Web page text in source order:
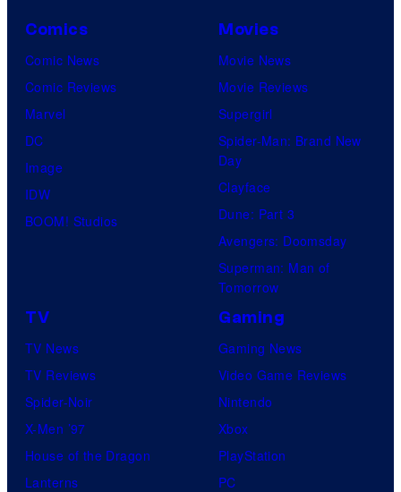
Comics
Comic News
Comic Reviews
Marvel
DC
Image
IDW
BOOM! Studios
Movies
Movie News
Movie Reviews
Supergirl
Spider-Man: Brand New
Day
Clayface
Dune: Part 3
Avengers: Doomsday
Superman: Man of
Tomorrow
TV
TV News
TV Reviews
Spider-Noir
X-Men ’97
House of the Dragon
Lanterns
Gaming
Gaming News
Video Game Reviews
Nintendo
Xbox
PlayStation
PC